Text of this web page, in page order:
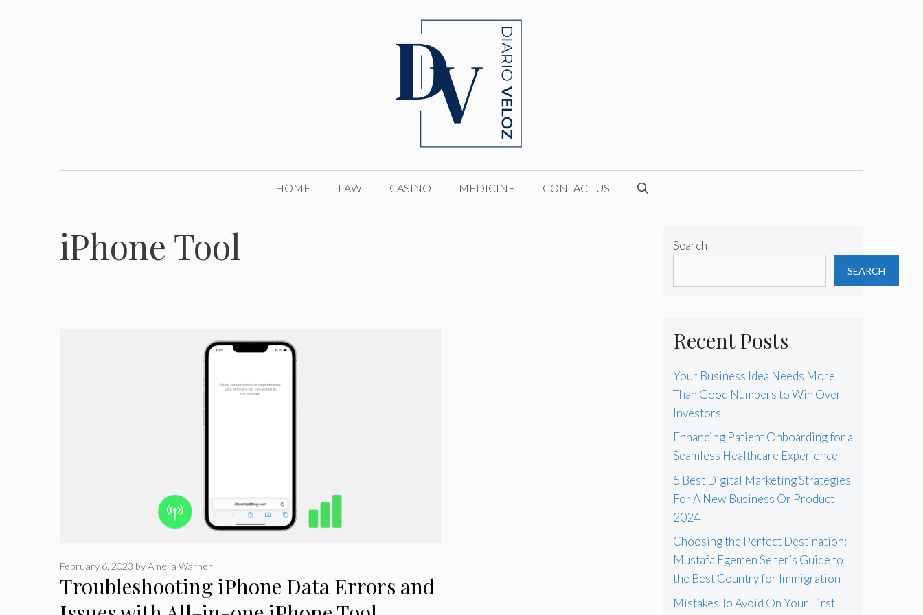
HOME LAW CASINO MEDICINE CONTACT US
iPhone Tool
Troubleshooting iPhone Data Errors and
February 6, 2023 byAmelia Warner
Search
SEARCH
Recent Posts
Your Business Idea Needs More
Than Good Numbers to Win Over
Investors
Enhancing Patient Onboarding for a
Seamless Healthcare Experience
5 Best Digital Marketing Strategies
For A New Business Or Product
2024
Choosing the Perfect Destination:
Mustafa Egemen Sener’s Guide to
the Best Country for Immigration
Mistakes To Avoid On Your First